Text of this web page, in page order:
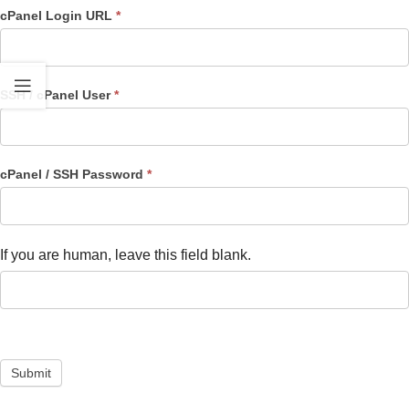
cPanel Login URL *
SSH / cPanel User*
cPanel / SSH Password *
If you are human, leave this field blank.
Submit